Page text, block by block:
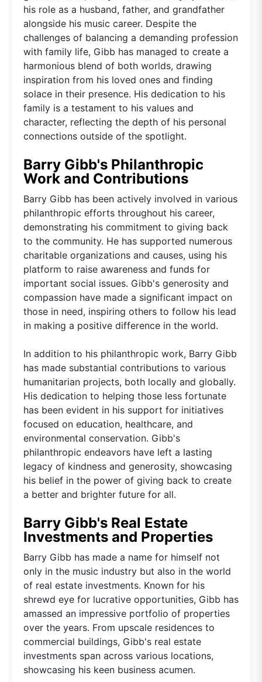
his role as a husband, father, and grandfather
alongside his music career. Despite the
challenges of balancing a demanding profession
with family life, Gibb has managed to create a
harmonious blend of both worlds, drawing
inspiration from his loved ones and finding
solace in their presence. His dedication to his
family is a testament to his values and
character, reflecting the depth of his personal
connections outside of the spotlight.
Barry Gibb's Philanthropic
Work and Contributions
Barry Gibb has been actively involved in various
philanthropic efforts throughout his career,
demonstrating his commitment to giving back
to the community. He has supported numerous
charitable organizations and causes, using his
platform to raise awareness and funds for
important social issues. Gibb's generosity and
compassion have made a significant impact on
those in need, inspiring others to follow his lead
in making a positive difference in the world.
In addition to his philanthropic work, Barry Gibb
has made substantial contributions to various
humanitarian projects, both locally and globally.
His dedication to helping those less fortunate
has been evident in his support for initiatives
focused on education, healthcare, and
environmental conservation. Gibb's
philanthropic endeavors have left a lasting
legacy of kindness and generosity, showcasing
his belief in the power of giving back to create
a better and brighter future for all.
Barry Gibb's Real Estate
Investments and Properties
Barry Gibb has made a name for himself not
only in the music industry but also in the world
of real estate investments. Known for his
shrewd eye for lucrative opportunities, Gibb has
amassed an impressive portfolio of properties
over the years. From upscale residences to
commercial buildings, Gibb's real estate
investments span across various locations,
showcasing his keen business acumen.